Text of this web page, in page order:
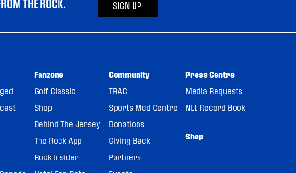
THE ROCK. SIGN UP
Fanzone
Golf Classic
Shop
Behind The Jersey
The Rock App
Rock Insider
Community
TRAC
Sports Med Centre
Donations
Giving Back
Partners
Press Centre
Media Requests
NLL Record Book
Shop